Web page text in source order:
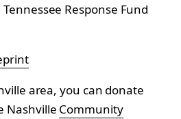
Response Fund
area, you can donate
Nashville Community